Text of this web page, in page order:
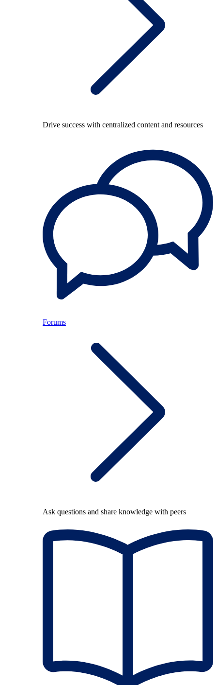
Drive success with centralized content and resources
Forums
Ask questions and share knowledge with peers